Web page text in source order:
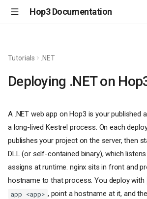
Hop3 Documentation
Tutorials .NET
Deploying .NET on
A .NET web app on Hop3 is your published
a long-lived Kestrel process. On each
publishes your project on the server, then
DLL (or self-contained binary), which
assigns at runtime. nginx sits in front and
hostname to that process. You deploy with
app <app> , point a hostname at it, and